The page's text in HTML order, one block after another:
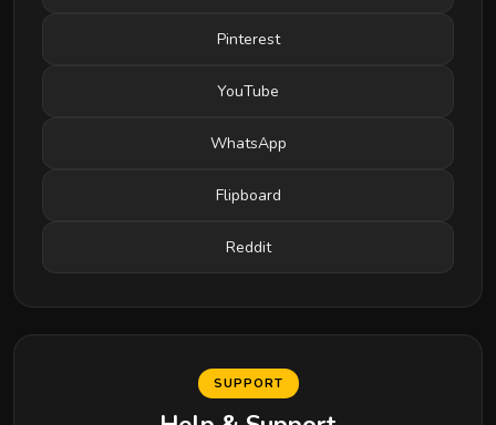
Pinterest
YouTube
WhatsApp
Flipboard
Reddit
SUPPORT